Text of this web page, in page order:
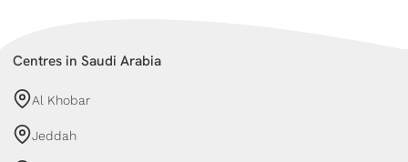
Centres in Saudi Arabia
Al Khobar
Jeddah